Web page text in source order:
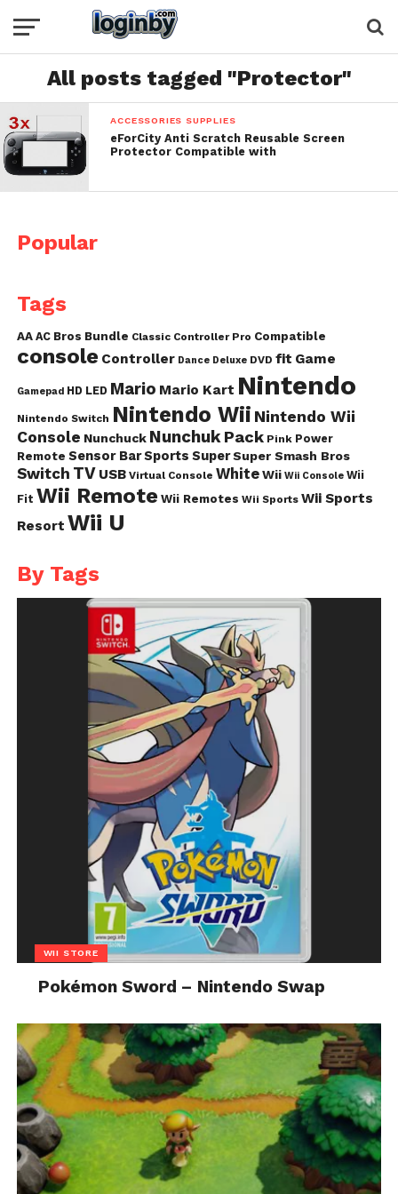
All posts tagged "Protector"
ACCESSORIES SUPPLIES
eForCity Anti Scratch Reusable Screen
Protector Compatible with
Popular
Tags
AA AC Bros Bundle Classic Controller Pro Compatible
console Controller Dance Deluxe DVD fit Game
Gamepad HD LED Mario Mario Kart Nintendo
Nintendo Switch Nintendo Wii Nintendo Wii
Console Nunchuck Nunchuk Pack Pink Power
Remote Sensor BarSports Super Super Smash Bros
Switch TV USB Virtual Console White Wii Wii Console Wii
Fit Wii Remote Wii Remotes Wii Sports Wii Sports
Resort Wii U
By Tags
WII STORE
Pokémon Sword – Nintendo Swap